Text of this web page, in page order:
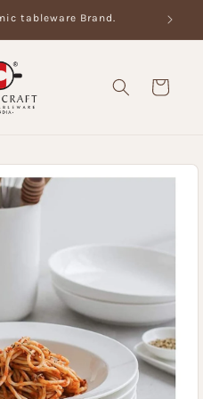
tableware Brand.
Cart